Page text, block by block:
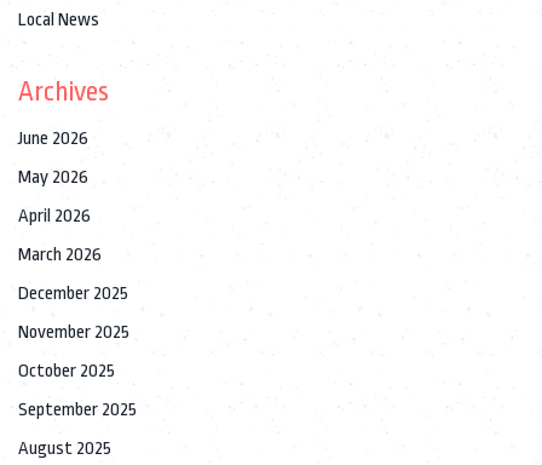
Local News
Archives
June 2026
May 2026
April 2026
March 2026
December 2025
November 2025
October 2025
September 2025
August 2025